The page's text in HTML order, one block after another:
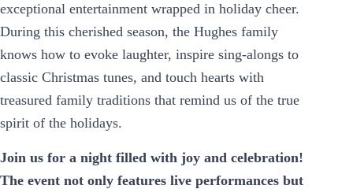
exceptional entertainment wrapped in holiday cheer.
During this cherished season, the Hughes family
knows how to evoke laughter, inspire sing-alongs to
classic Christmas tunes, and touch hearts with
treasured family traditions that remind us of the true
spirit of the holidays.
Join us for a night filled with joy and celebration!
The event not only features live performances but